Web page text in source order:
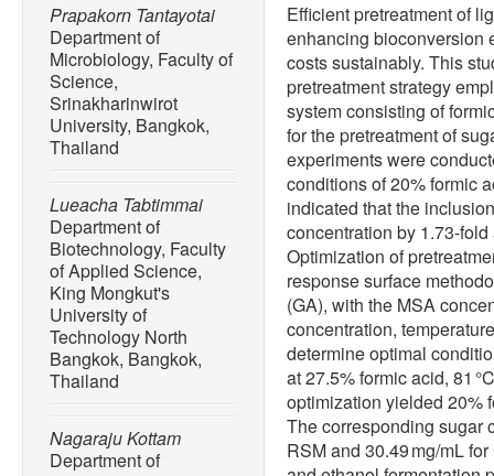
Prapakorn Tantayotai
Department of
Microbiology, Faculty of
Science,
Srinakharinwirot
University, Bangkok,
Thailand
Lueacha Tabtimmai
Department of
Biotechnology, Faculty
of Applied Science,
King Mongkut's
University of
Technology North
Bangkok, Bangkok,
Thailand
Nagaraju Kottam
Department of
Efficient pretreatment of
enhancing bioconversion
costs sustainably. This
pretreatment strategy
system consisting of
for the pretreatment of
experiments were
conditions of 20% formic
indicated that the
concentration by 1.73-
Optimization of
response surface
(GA), with the MSA
concentration,
determine optimal
at 27.5% formic acid, 81
optimization yielded 20%
The corresponding sugar
RSM and 30.49 mg/mL